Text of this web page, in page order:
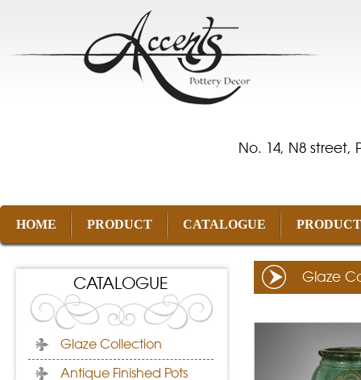
No. 14, N8 street,
HOME PRODUCT CATALOGUE
CATALOGUE
Glaze Collection
Antique Finished Pots
Glaze